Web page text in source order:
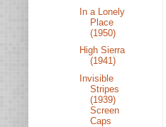
In a Lonely
Place
(1950)
High Sierra
(1941)
Invisible
Stripes
(1939)
Screen
Caps